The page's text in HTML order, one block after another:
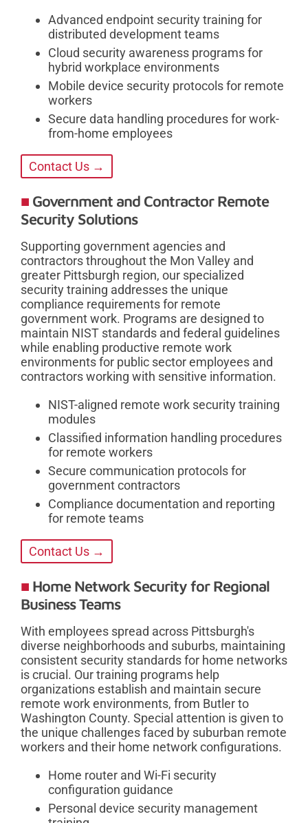
Advanced endpoint security training for
distributed development teams
Cloud security awareness programs for
hybrid workplace environments
Mobile device security protocols for remote
workers
Secure data handling procedures for work-
from-home employees
Contact Us →
Government and Contractor Remote
Security Solutions
Supporting government agencies and
contractors throughout the Mon Valley and
greater Pittsburgh region, our specialized
security training addresses the unique
compliance requirements for remote
government work. Programs are designed to
maintain NIST standards and federal guidelines
while enabling productive remote work
environments for public sector employees and
contractors working with sensitive information.
NIST-aligned remote work security training
modules
Classified information handling procedures
for remote workers
Secure communication protocols for
government contractors
Compliance documentation and reporting
for remote teams
Contact Us →
Home Network Security for Regional
Business Teams
With employees spread across Pittsburgh's
diverse neighborhoods and suburbs, maintaining
consistent security standards for home networks
is crucial. Our training programs help
organizations establish and maintain secure
remote work environments, from Butler to
Washington County. Special attention is given to
the unique challenges faced by suburban remote
workers and their home network configurations.
Home router and Wi-Fi security
configuration guidance
Personal device security management